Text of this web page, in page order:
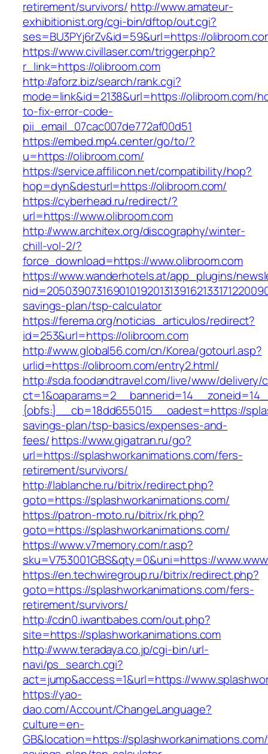
retirement/survivors/ http://www.amateur-
exhibitionist.org/cgi-bin/dftop/out.cgi?
ses=BU3PYj6rZv&id=59&url=https://
https://www.civillaser.com/trigger.php?
r_link=https://olibroom.com
http://aforz.biz/search/rank.cgi?
mode=link&id=2138&url=https://olibroom.com/
to-fix-error-code-
pii_email_07cac007de772af00d51
https://embed.mp4.center/go/to/?
u=https://olibroom.com/
https://service.affilicon.net/compatibility/hop?
hop=dyn&desturl=https://olibroom.com/
https://cyberhead.ru/redirect/?
url=https://www.olibroom.com
http://www.architex.org/discography/winter-
chill-vol-2/?
force_download=https://www.olibroom.com
https://www.wanderhotels.at/app_plugins/
savings-plan/tsp-calculator
https://ferema.org/noticias_articulos/redirect?
id=253&url=https://olibroom.com
http://www.global56.com/cn/Korea/gotourl.asp?
urlid=https://olibroom.com/entry2.html/
http://sda.foodandtravel.com/live/www/delivery/
{obfs:}__cb=18dd655015__oadest=https://
savings-plan/tsp-basics/expenses-and-
fees/https://www.gigatran.ru/go?
url=https://splashworkanimations.com/fers-
retirement/survivors/
http://lablanche.ru/bitrix/redirect.php?
goto=https://splashworkanimations.com/
https://patron-moto.ru/bitrix/rk.php?
goto=https://splashworkanimations.com/
https://www.v7memory.com/r.asp?
sku=V753001GBS&qty=0&uni=https://
https://en.techwiregroup.ru/bitrix/redirect.php?
goto=https://splashworkanimations.com/fers-
retirement/survivors/
http://cdn0.iwantbabes.com/out.php?
site=https://splashworkanimations.com
http://www.teradaya.co.jp/cgi-bin/url-
navi/ps_search.cgi?
act=jump&access=1&url=https://
https://yao-
dao.com/Account/ChangeLanguage?
culture=en-
GB&location=https://